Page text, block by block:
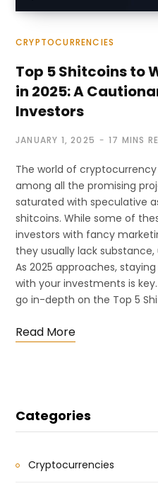
CRYPTOCURRENCIES
Top 5 Shitcoins to
in 2025: A
Investors
JANUARY 1, 2025 17 MINS
The world of
among all the promising
saturated with speculative
shitcoins. While some of
investors with fancy
they usually lack
As 2025 approaches,
with your investments is
go in-depth on the Top 5
Read More
Categories
Cryptocurrencies